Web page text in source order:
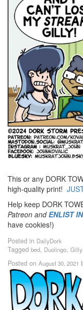
This or any DORK
high-quality print!
Help keep DORK
Patreon andENLIST
have cookies!)
Posted in DailyDork
Tagged bed, Duolingo, Gilly
Posted on August 30, 2021